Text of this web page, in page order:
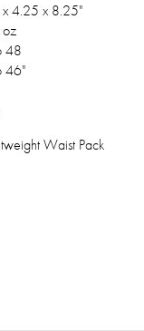
4.25 x 8.25"
48
46"
Waist Pack